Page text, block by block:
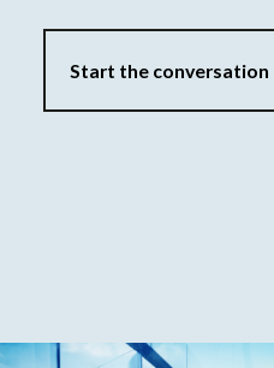
Start the conversation